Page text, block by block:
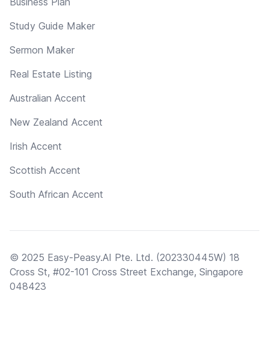
Study Guide Maker
Sermon Maker
Real Estate Listing
Australian Accent
New Zealand Accent
Irish Accent
Scottish Accent
South African Accent
© 2025 Easy-Peasy.AI Pte. Ltd. (202330445W) 18
Cross St, #02-101 Cross Street Exchange, Singapore
048423